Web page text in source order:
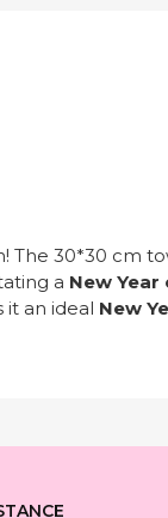
The 30*30 cm
a New
an ideal New